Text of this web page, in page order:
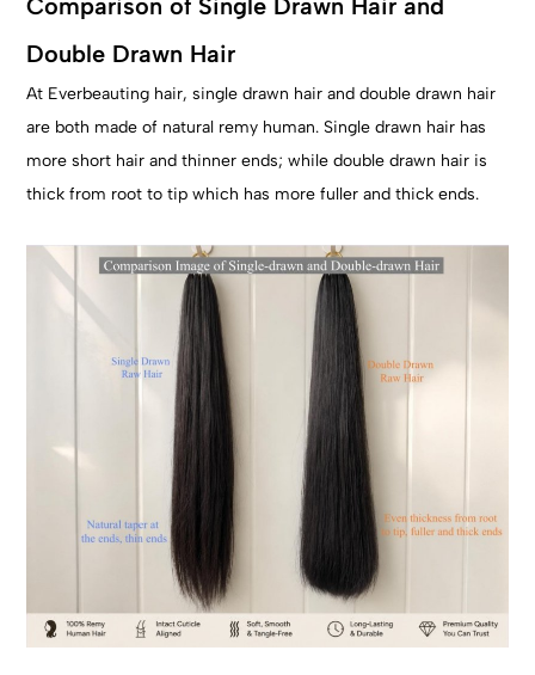
Comparison of Single Drawn Hair and
Double Drawn Hair
At Everbeauting hair, single drawn hair and double drawn hair
are both made of natural remy human. Single drawn hair has
more short hair and thinner ends; while double drawn hair is
thick from root to tip which has more fuller and thick ends.